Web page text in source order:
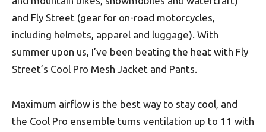
and Fly Street (gear for on-road motorcycles,
including helmets, apparel and luggage). With
summer upon us, I’ve been beating the heat with Fly
Street’s Cool Pro Mesh Jacket and Pants.
Maximum airflow is the best way to stay cool, and
the Cool Pro ensemble turns ventilation up to 11 with